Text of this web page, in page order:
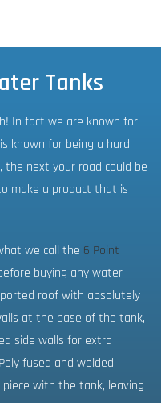
Tanks
In fact we are known for
known for being a hard
the next your road could be
make a product that is
we call the 6 Point
buying any water
roof with absolutely
at the base of the tank,
side walls for extra
fused and welded
with the tank, leaving